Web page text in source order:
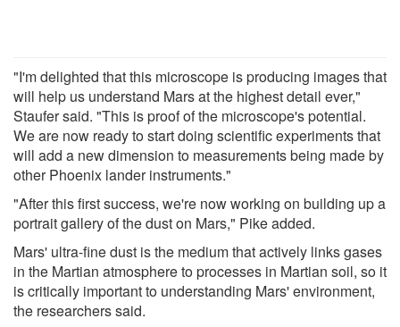
"I'm delighted that this microscope is producing images that
will help us understand Mars at the highest detail ever,"
Staufer said. "This is proof of the microscope's potential.
We are now ready to start doing scientific experiments that
will add a new dimension to measurements being made by
other Phoenix lander instruments."
"After this first success, we're now working on building up a
portrait gallery of the dust on Mars," Pike added.
Mars' ultra-fine dust is the medium that actively links gases
in the Martian atmosphere to processes in Martian soil, so it
is critically important to understanding Mars' environment,
the researchers said.